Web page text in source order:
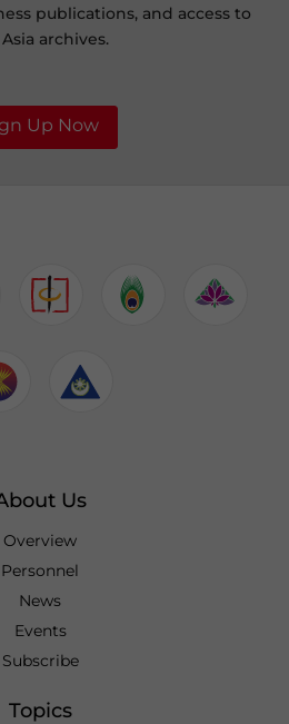
publications, and access to
archives.
Up Now
Us
Overview
Personnel
News
Events
Subscribe
Topics